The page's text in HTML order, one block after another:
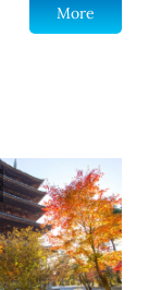
More